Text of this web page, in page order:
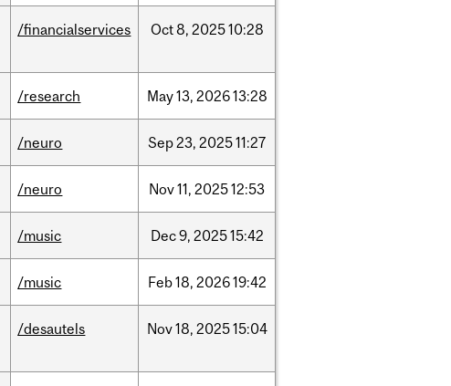
/financialservices Oct8, 202510:28
/research May13, 202613:28
/neuro Sep23, 202511:27
/neuro Nov11, 202512:53
/music Dec9, 202515:42
/music Feb18, 202619:42
/desautels Nov18, 202515:04